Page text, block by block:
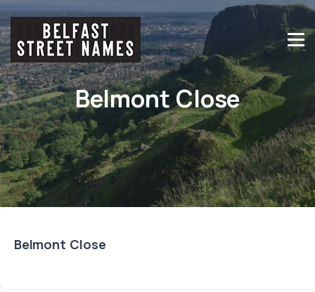
Belmont Close
Belmont Close